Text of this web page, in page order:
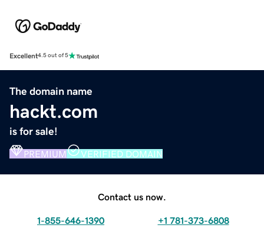
Excellent4.5 out of 5
The domain name
hackt.com
is for sale!
PREMIUM VERIFIED DOMAIN
Contact us now.
1-855-646-1390 +1 781-373-6808